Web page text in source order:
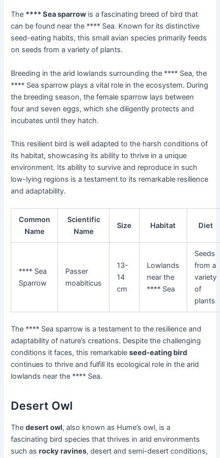
The **** Sea sparrow is a fascinating breed of bird that
can be found near the **** Sea. Known for its distinctive
seed-eating habits, this small avian species primarily feeds
on seeds from a variety of plants.
Breeding in the arid lowlands surrounding the **** Sea, the
**** Sea sparrow plays a vital role in the ecosystem. During
the breeding season, the female sparrow lays between
four and seven eggs, which she diligently protects and
incubates until they hatch.
This resilient bird is well adapted to the harsh conditions of
its habitat, showcasing its ability to thrive in a unique
environment. Its ability to survive and reproduce in such
low-lying regions is a testament to its remarkable resilience
and adaptability.
Common
Name
Scientific
Name
Size Habitat Diet
**** Sea
Sparrow
Passer
moabiticus
13-
14
cm
Lowlands
near the
**** Sea
Seeds
from a
variety
of
plants
The **** Sea sparrow is a testament to the resilience and
adaptability of nature’s creations. Despite the challenging
conditions it faces, this remarkableseed-eating bird
continues to thrive and fulfill its ecological role in the arid
lowlands near the **** Sea.
Desert Owl
Thedesert owl, also known as Hume’s owl, is a
fascinating bird species that thrives in arid environments
such asrocky ravines, desert and semi-desert conditions,